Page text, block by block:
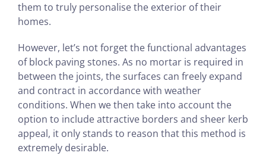
them to truly personalise the exterior of their
homes.
However, let’s not forget the functional advantages
of block paving stones. As no mortar is required in
between the joints, the surfaces can freely expand
and contract in accordance with weather
conditions. When we then take into account the
option to include attractive borders and sheer kerb
appeal, it only stands to reason that this method is
extremely desirable.